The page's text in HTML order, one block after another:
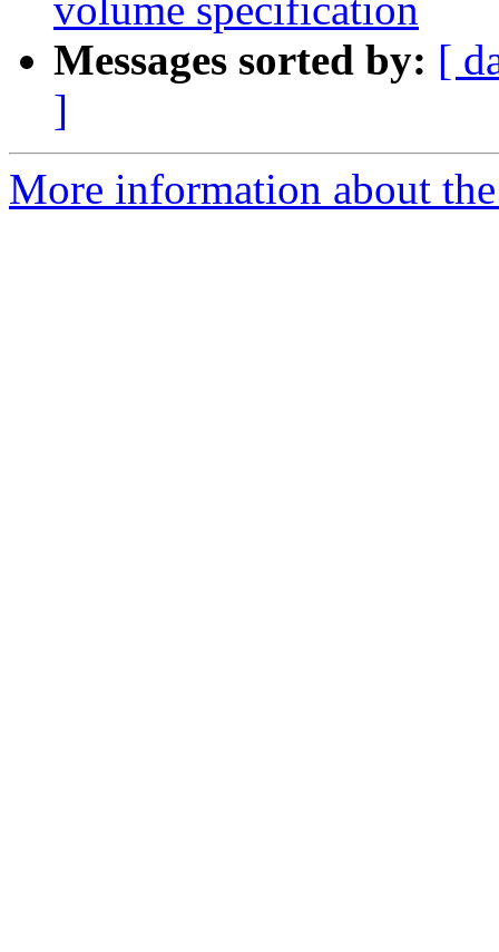
volume specification
Messages sorted by: [
]
More information about